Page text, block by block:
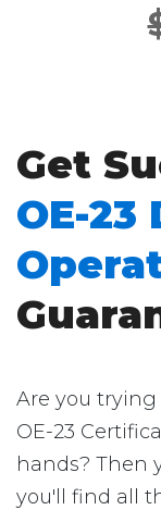
Get
OE-
Are you trying
OE-23
hands? Then
you'll find all